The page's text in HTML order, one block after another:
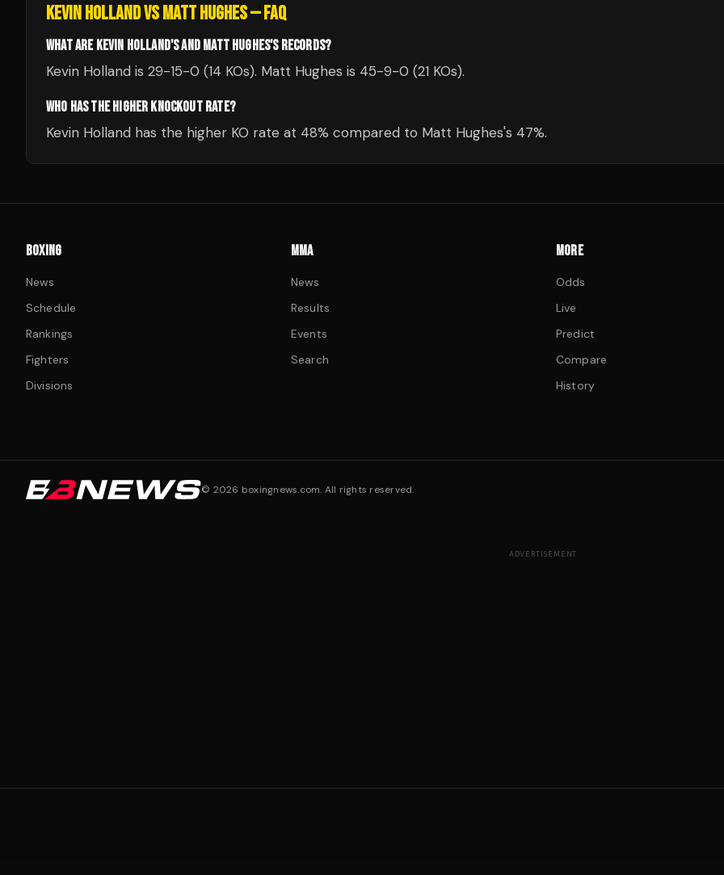
KEVIN HOLLANDVSMATT HUGHES— FAQ
WHAT ARE KEVIN HOLLAND'S AND MATT HUGHES'S RECORDS?
Kevin Holland is 29-15-0 (14 KOs). Matt Hughes is 45-9-0 (21 KOs).
WHO HAS THE HIGHER KNOCKOUT RATE?
Kevin Holland has the higher KO rate at 48% compared to Matt Hughes's 47%.
BOXING
News
Schedule
Rankings
Fighters
Divisions
MMA
News
Results
Events
Search
MORE
Odds
Live
Predict
Compare
History
© 2026 boxingnews.com. All rights reserved.
ADVERTISEMENT